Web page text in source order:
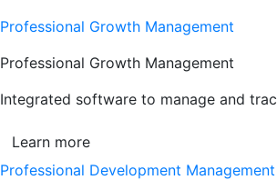
Professional Growth Management
Professional Growth Management
Integrated software to manage and
Learn more
Professional Development Management